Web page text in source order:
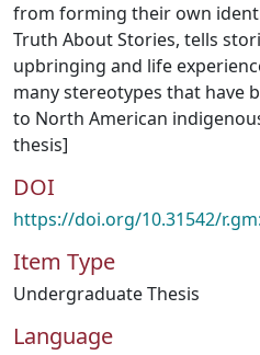
from forming their own
Truth About Stories, tells
upbringing and life
many stereotypes that have
to North American
thesis]
DOI
https://doi.org/10.31542/
Item Type
Undergraduate Thesis
Language